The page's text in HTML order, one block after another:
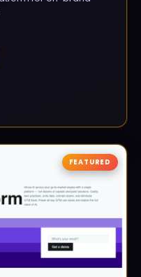
FEATURED